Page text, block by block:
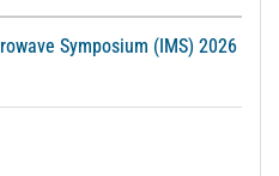
Symposium (IMS) 2026